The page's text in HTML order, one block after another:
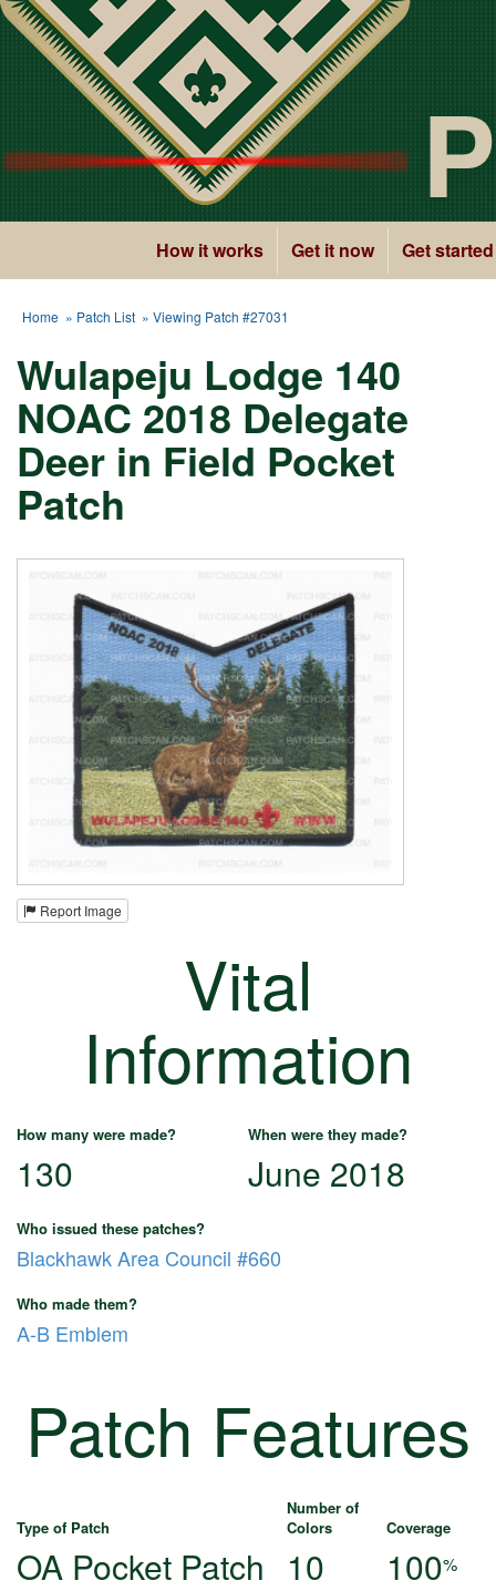
How it works Get it now Get started
Home » Patch List » Viewing Patch #27031
Wulapeju Lodge 140
NOAC 2018 Delegate
Deer in Field Pocket
Patch
Report Image
Vital
Information
How many were made? When were they made?
130 June 2018
Who issued these patches?
Blackhawk Area Council #660
Who made them?
A-B Emblem
Patch Features
Type of Patch
Number of
Colors
Coverage
OA Pocket Patch 10 100%